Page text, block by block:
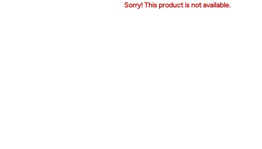
Sorry! This product is not available.